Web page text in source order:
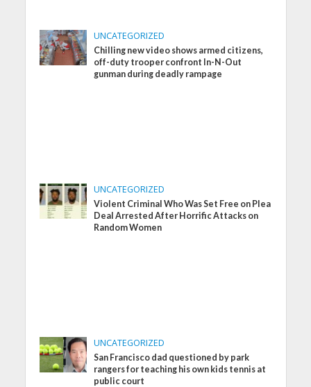
UNCATEGORIZED
Chilling new video shows armed citizens,
off-duty trooper confront In-N-Out
gunman during deadly rampage
UNCATEGORIZED
Violent Criminal Who Was Set Free on Plea
Deal Arrested After Horrific Attacks on
Random Women
UNCATEGORIZED
San Francisco dad questioned by park
rangers for teaching his own kids tennis at
public court